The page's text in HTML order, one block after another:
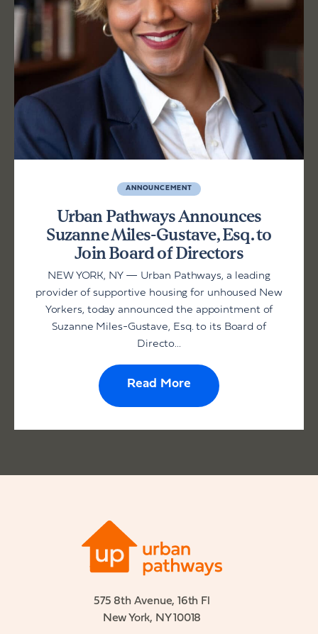
ANNOUNCEMENT
Urban Pathways Announces
Suzanne Miles-Gustave, Esq. to
Join Board of Directors
NEW YORK, NY — Urban Pathways, a leading
provider of supportive housing for unhoused New
Yorkers, today announced the appointment of
Suzanne Miles-Gustave, Esq. to its Board of
Directo...
Read More
575 8th Avenue, 16th Fl
New York, NY 10018